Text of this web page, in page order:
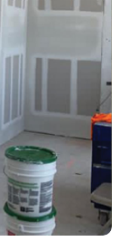
taping
of any